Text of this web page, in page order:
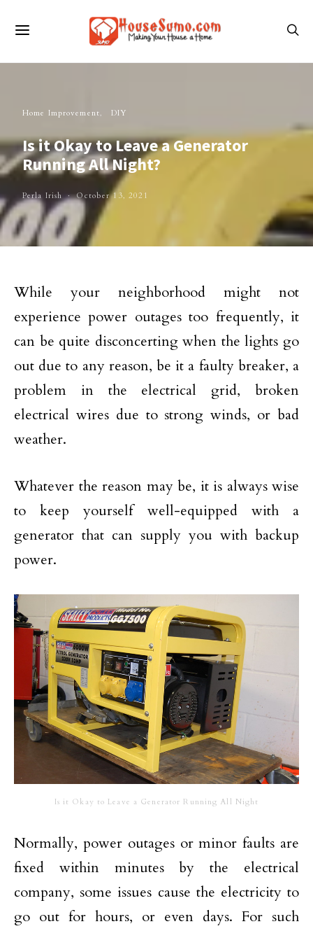
Home Improvement DIY
Is it Okay to Leave a Generator
Running All Night?
Perla Irish October 13, 2021
While your neighborhood might not
experience power outages too frequently, it
can be quite disconcerting when the lights go
out due to any reason, be it a faulty breaker, a
problem in the electrical grid, broken
electrical wires due to strong winds, or bad
weather.
Whatever the reason may be, it is always wise
to keep yourself well-equipped with a
generator that can supply you with backup
power.
Is it Okay to Leave a Generator Running All Night
Normally, power outages or minor faults are
fixed within minutes by the electrical
company, some issues cause the electricity to
go out for hours, or even days. For such